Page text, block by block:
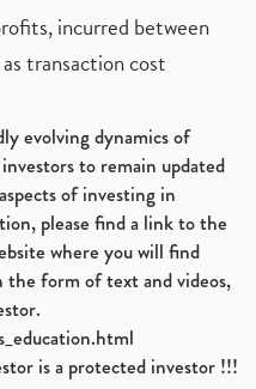
incurred between
transaction cost
evolving dynamics of
to remain updated
of investing in
please find a link to the
where you will find
the form of text and videos,
is a protected investor !!!